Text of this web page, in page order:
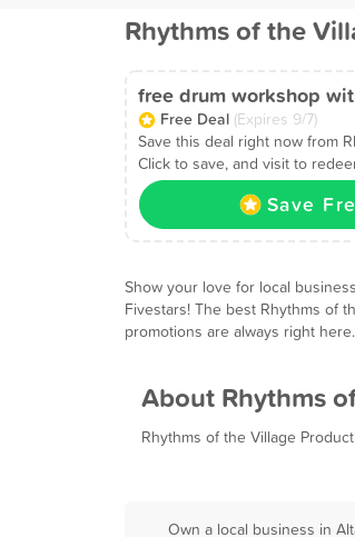
Rhythms of the
free drum workshop
Free Deal (Expires 9/7)
Save this deal right now from
Click to save, and visit to
Save
Show your love for local
Fivestars! The best Rhythms of
promotions are always right here.
About Rhythms
Rhythms of the Village
Own a local business in